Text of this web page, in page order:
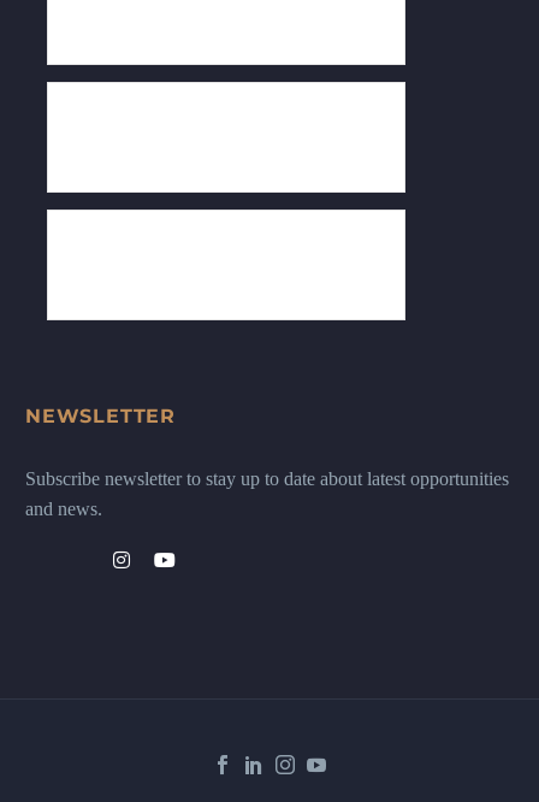
NEWSLETTER
Subscribe newsletter to stay up to date about latest opportunities
and news.